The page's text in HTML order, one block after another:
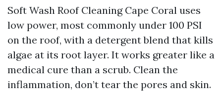
Soft Wash Roof Cleaning Cape Coral uses
low power, most commonly under 100 PSI
on the roof, with a detergent blend that kills
algae at its root layer. It works greater like a
medical cure than a scrub. Clean the
inflammation, don’t tear the pores and skin.